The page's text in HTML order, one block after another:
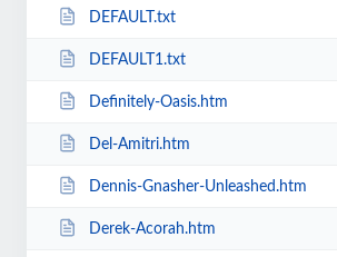
DEFAULT.txt
DEFAULT1.txt
Definitely-Oasis.htm
Del-Amitri.htm
Dennis-Gnasher-Unleashed.htm
Derek-Acorah.htm